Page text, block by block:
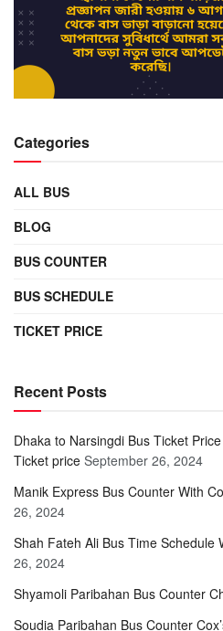
Categories
ALL BUS
BLOG
BUS COUNTER
BUS SCHEDULE
TICKET PRICE
Recent Posts
Dhaka to Narsingdi Bus Ticket
Ticket price September 26, 2024
Manik Express Bus Counter With
26, 2024
Shah Fateh Ali Bus Time Schedule
26, 2024
Shyamoli Paribahan Bus Counter
Soudia Paribahan Bus Counter